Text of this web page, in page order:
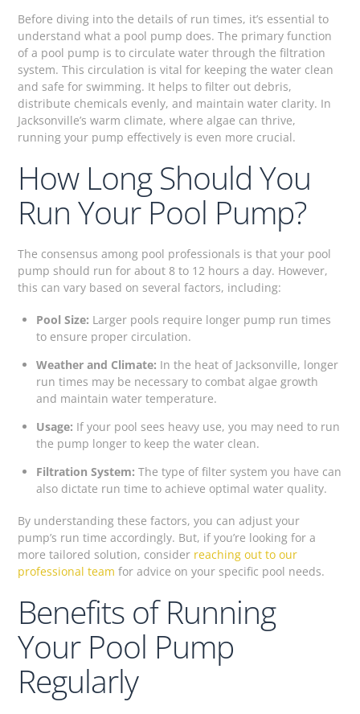
Before diving into the details of run times, it’s essential to
understand what a pool pump does. The primary function
of a pool pump is to circulate water through the filtration
system. This circulation is vital for keeping the water clean
and safe for swimming. It helps to filter out debris,
distribute chemicals evenly, and maintain water clarity. In
Jacksonville’s warm climate, where algae can thrive,
running your pump effectively is even more crucial.
How Long Should You
Run Your Pool Pump?
The consensus among pool professionals is that your pool
pump should run for about 8 to 12 hours a day. However,
this can vary based on several factors, including:
Pool Size: Larger pools require longer pump run times
to ensure proper circulation.
Weather and Climate: In the heat of Jacksonville, longer
run times may be necessary to combat algae growth
and maintain water temperature.
Usage: If your pool sees heavy use, you may need to run
the pump longer to keep the water clean.
Filtration System: The type of filter system you have can
also dictate run time to achieve optimal water quality.
By understanding these factors, you can adjust your
pump’s run time accordingly. But, if you’re looking for a
more tailored solution, consider reaching out to our
professional team for advice on your specific pool needs.
Benefits of Running
Your Pool Pump
Regularly